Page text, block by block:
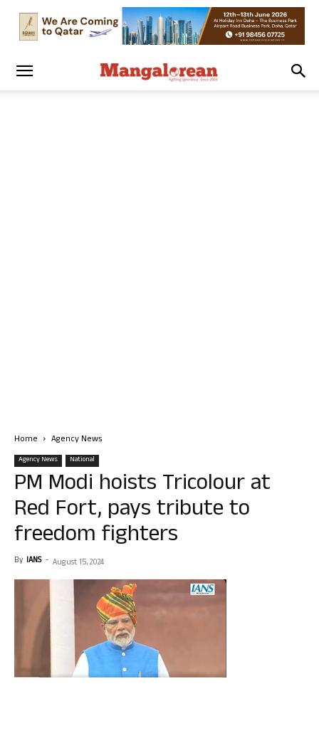
Home Agency News
Agency News National
PM Modi hoists Tricolour at
Red Fort, pays tribute to
freedom fighters
By IANS - August 15, 2024